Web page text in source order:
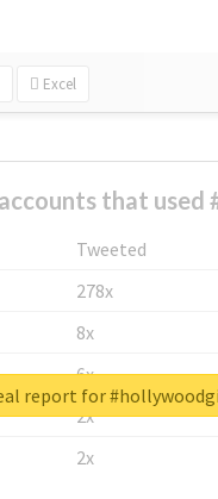
Excel
that used
Tweeted
278x
8x
6x
2x
2x
report for